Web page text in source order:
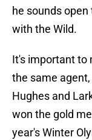
he sounds
with the Wild.
It's important to
the same
Hughes and
won the gold
year's Winter